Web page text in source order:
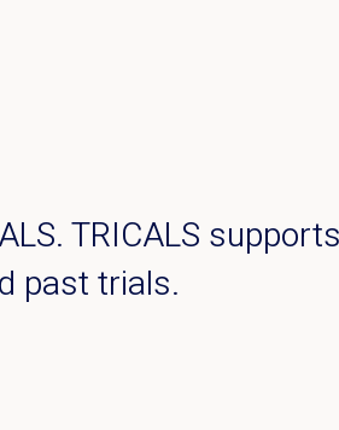
TRICALS
past trials.